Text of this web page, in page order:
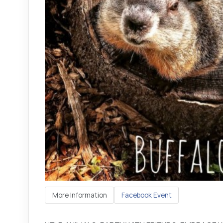
More Information Facebook Event